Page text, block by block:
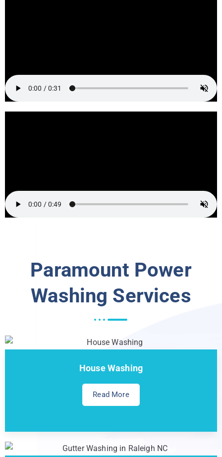
Paramount Power
Washing Services
House Washing
Read More